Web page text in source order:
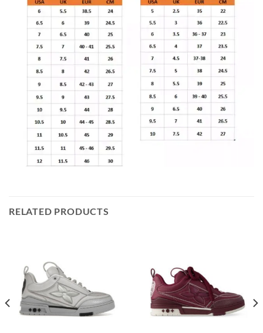
RELATED PRODUCTS